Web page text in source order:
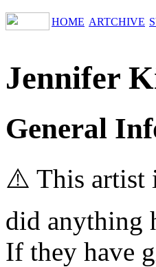
HOME ARTCHIVE
Jennifer
General
⚠️ This artist
did anything
If they have